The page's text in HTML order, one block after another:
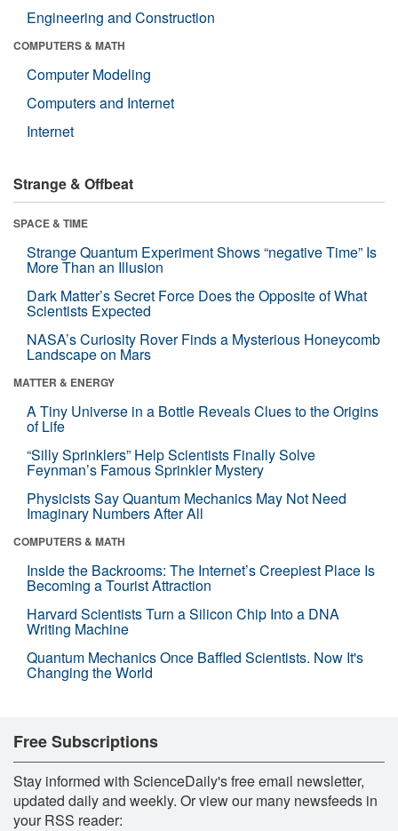
Engineering and Construction
COMPUTERS & MATH
Computer Modeling
Computers and Internet
Internet
Strange & Offbeat
SPACE & TIME
Strange Quantum Experiment Shows “negative Time” Is
More Than an Illusion
Dark Matter’s Secret Force Does the Opposite of What
Scientists Expected
NASA’s Curiosity Rover Finds a Mysterious Honeycomb
Landscape on Mars
MATTER & ENERGY
A Tiny Universe in a Bottle Reveals Clues to the Origins
of Life
“Silly Sprinklers” Help Scientists Finally Solve
Feynman’s Famous Sprinkler Mystery
Physicists Say Quantum Mechanics May Not Need
Imaginary Numbers After All
COMPUTERS & MATH
Inside the Backrooms: The Internet’s Creepiest Place Is
Becoming a Tourist Attraction
Harvard Scientists Turn a Silicon Chip Into a DNA
Writing Machine
Quantum Mechanics Once Baffled Scientists. Now It's
Changing the World
Free Subscriptions
Stay informed with ScienceDaily's free email newsletter,
updated daily and weekly. Or view our many newsfeeds in
your RSS reader: